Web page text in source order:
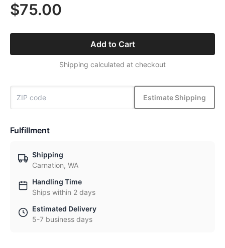
$75.00
Add to Cart
Shipping calculated at checkout
Estimate Shipping
Fulfillment
Shipping
Carnation, WA
Handling Time
Ships within 2 days
Estimated Delivery
5-7 business days